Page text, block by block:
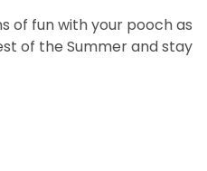
of fun with your pooch as
of the Summer and stay